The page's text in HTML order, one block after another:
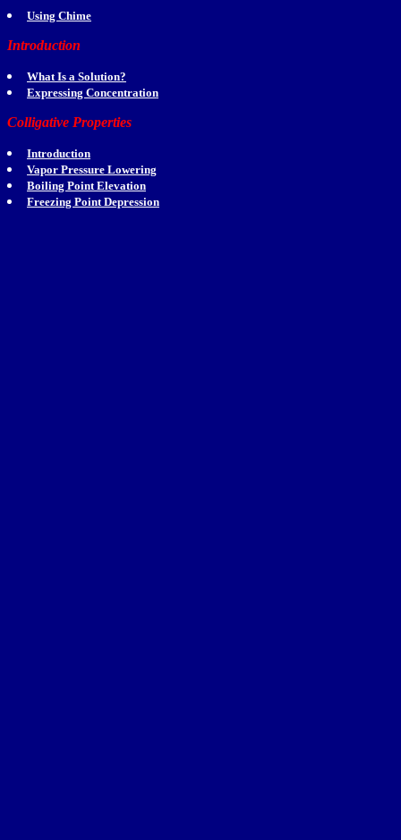
Using Chime
Introduction
What Is a Solution?
Expressing Concentration
Colligative Properties
Introduction
Vapor Pressure Lowering
Boiling Point Elevation
Freezing Point Depression